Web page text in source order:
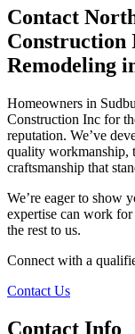
Contact
Construction
Remodeling
Homeowners in
Construction Inc for
reputation. We’ve
quality workmanship,
craftsmanship that
We’re eager to show
expertise can work
the rest to us.
Connect with a
Contact Us
Contact Info